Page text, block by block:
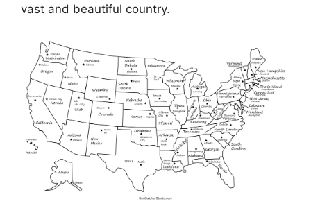
vast and beautiful country.